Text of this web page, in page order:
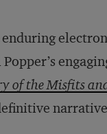
of the Misfits